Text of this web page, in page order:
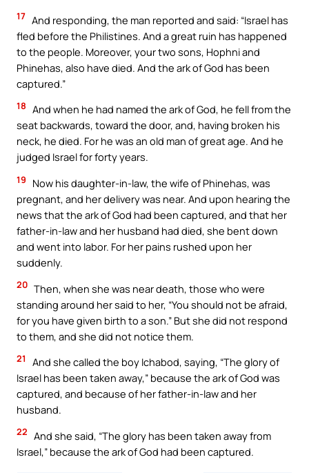
17 And responding, the man reported and said: “Israel has
fled before the Philistines. And a great ruin has happened
to the people. Moreover, your two sons, Hophni and
Phinehas, also have died. And the ark of God has been
captured.”
18 And when he had named the ark of God, he fell from the
seat backwards, toward the door, and, having broken his
neck, he died. For he was an old man of great age. And he
judged Israel for forty years.
19
Now his daughter-in-law, the wife of Phinehas, was
pregnant, and her delivery was near. And upon hearing the
news that the ark of God had been captured, and that her
father-in-law and her husband had died, she bent down
and went into labor. For her pains rushed upon her
suddenly.
20 Then, when she was near death, those who were
standing around her said to her, “You should not be afraid,
for you have given birth to a son.” But she did not respond
to them, and she did not notice them.
21
And she called the boy Ichabod, saying, “The glory of
Israel has been taken away,” because the ark of God was
captured, and because of her father-in-law and her
husband.
22 And she said, “The glory has been taken away from
Israel,” because the ark of God had been captured.